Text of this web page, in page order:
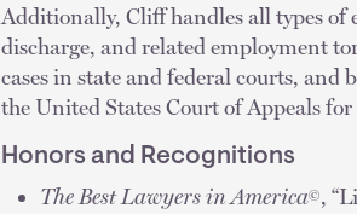
Additionally, Cliff handles all types
discharge, and related employment
cases in state and federal courts, and
the United States Court of Appeals
Honors and Recognitions
The Best Lawyers in America©,